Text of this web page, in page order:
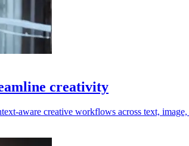
creativity
aware creative workflows across text,